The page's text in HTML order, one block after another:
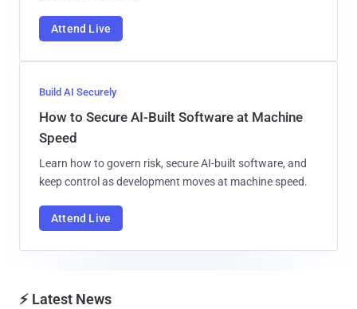
Attend Live
Build AI Securely
How to Secure AI-Built Software at Machine
Speed
Learn how to govern risk, secure AI-built software, and
keep control as development moves at machine speed.
Attend Live
⚡ Latest News